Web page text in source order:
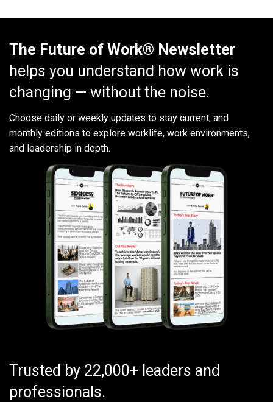
The Future of Work® Newsletter
helps you understand how work is
changing — without the noise.
Choose daily or weekly updates to stay current, and
monthly editions to explore worklife, work environments,
and leadership in depth.
Trusted by 22,000+ leaders and
professionals.